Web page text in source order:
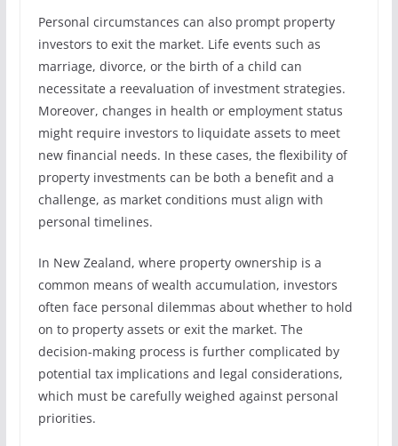
Personal circumstances can also prompt property
investors to exit the market. Life events such as
marriage, divorce, or the birth of a child can
necessitate a reevaluation of investment strategies.
Moreover, changes in health or employment status
might require investors to liquidate assets to meet
new financial needs. In these cases, the flexibility of
property investments can be both a benefit and a
challenge, as market conditions must align with
personal timelines.
In New Zealand, where property ownership is a
common means of wealth accumulation, investors
often face personal dilemmas about whether to hold
on to property assets or exit the market. The
decision-making process is further complicated by
potential tax implications and legal considerations,
which must be carefully weighed against personal
priorities.